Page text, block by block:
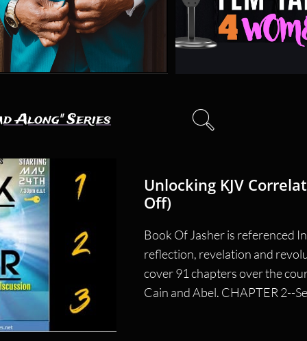
Unlocking KJV
Off)
Book Of Jasher is referenced
reflection, revelation and
cover 91 chapters over the
Cain and Abel. CHAPTER 2--
Along" Series 